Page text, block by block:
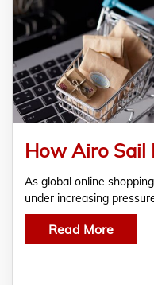
As global online
under increasing
Read More